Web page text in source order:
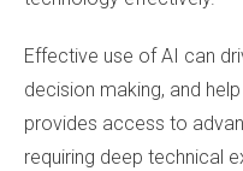
Effective use of AI can
decision making, and
provides access to
requiring deep technical